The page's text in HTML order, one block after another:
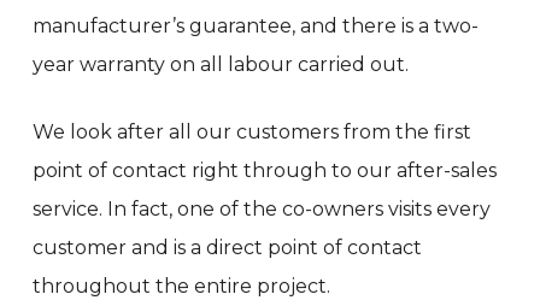
manufacturer’s guarantee, and there is a two-
year warranty on all labour carried out.
We look after all our customers from the first
point of contact right through to our after-sales
service. In fact, one of the co-owners visits every
customer and is a direct point of contact
throughout the entire project.